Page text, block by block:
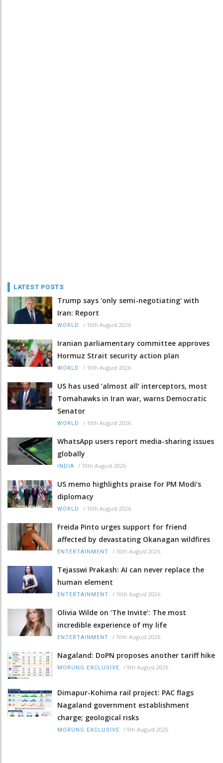
LATEST POSTS
Trump says 'only semi-negotiating' with
Iran: Report
WORLD / 10th August 2026
Iranian parliamentary committee approves
Hormuz Strait security action plan
WORLD / 10th August 2026
US has used ‘almost all’ interceptors, most
Tomahawks in Iran war, warns Democratic
Senator
WORLD / 10th August 2026
WhatsApp users report media-sharing issues
globally
INDIA / 10th August 2026
US memo highlights praise for PM Modi’s
diplomacy
WORLD / 10th August 2026
Freida Pinto urges support for friend
affected by devastating Okanagan wildfires
ENTERTAINMENT / 10th August 2026
Tejasswi Prakash: AI can never replace the
human element
ENTERTAINMENT / 10th August 2026
Olivia Wilde on ‘The Invite’: The most
incredible experience of my life
ENTERTAINMENT / 10th August 2026
Nagaland: DoPN proposes another tariff hike
MORUNG EXCLUSIVE / 9th August 2026
Dimapur-Kohima rail project: PAC flags
Nagaland government establishment
charge; geological risks
MORUNG EXCLUSIVE / 9th August 2026